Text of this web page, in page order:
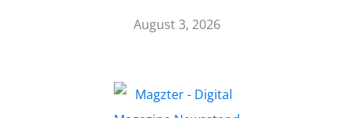
August 3, 2026